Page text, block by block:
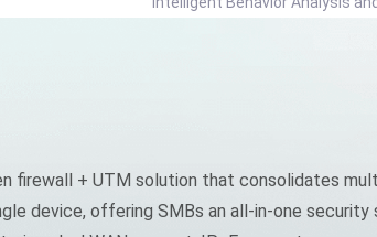
firewall + UTM solution that consolidates
device, offering SMBs an all-in-one security